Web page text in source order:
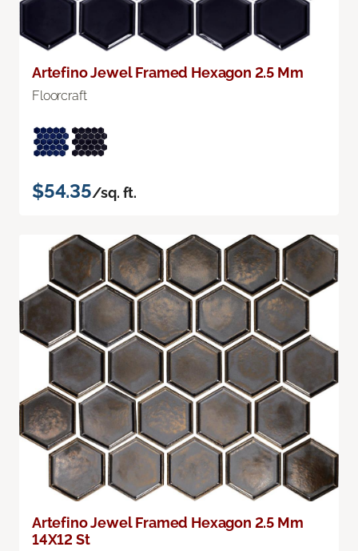
Artefino Jewel Framed Hexagon 2.5 Mm
Floorcraft
$54.35/sq. ft.
Artefino Jewel Framed Hexagon 2.5 Mm
14X12 St